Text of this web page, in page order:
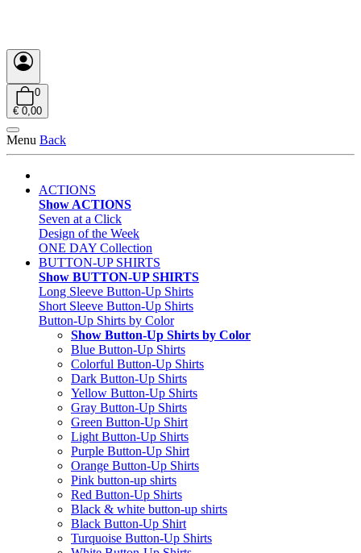
0
€ 0,00
Menu Back
ACTIONS
Show ACTIONS
Seven at a Click
Design of the Week
ONE DAY Collection
BUTTON-UP SHIRTS
Show BUTTON-UP SHIRTS
Long Sleeve Button-Up Shirts
Short Sleeve Button-Up Shirts
Button-Up Shirts by Color
Show Button-Up Shirts by Color
Blue Button-Up Shirts
Colorful Button-Up Shirts
Dark Button-Up Shirts
Yellow Button-Up Shirts
Gray Button-Up Shirts
Green Button-Up Shirt
Light Button-Up Shirts
Purple Button-Up Shirt
Orange Button-Up Shirts
Pink button-up shirts
Red Button-Up Shirts
Black & white button-up shirts
Black Button-Up Shirt
Turquoise Button-Up Shirts